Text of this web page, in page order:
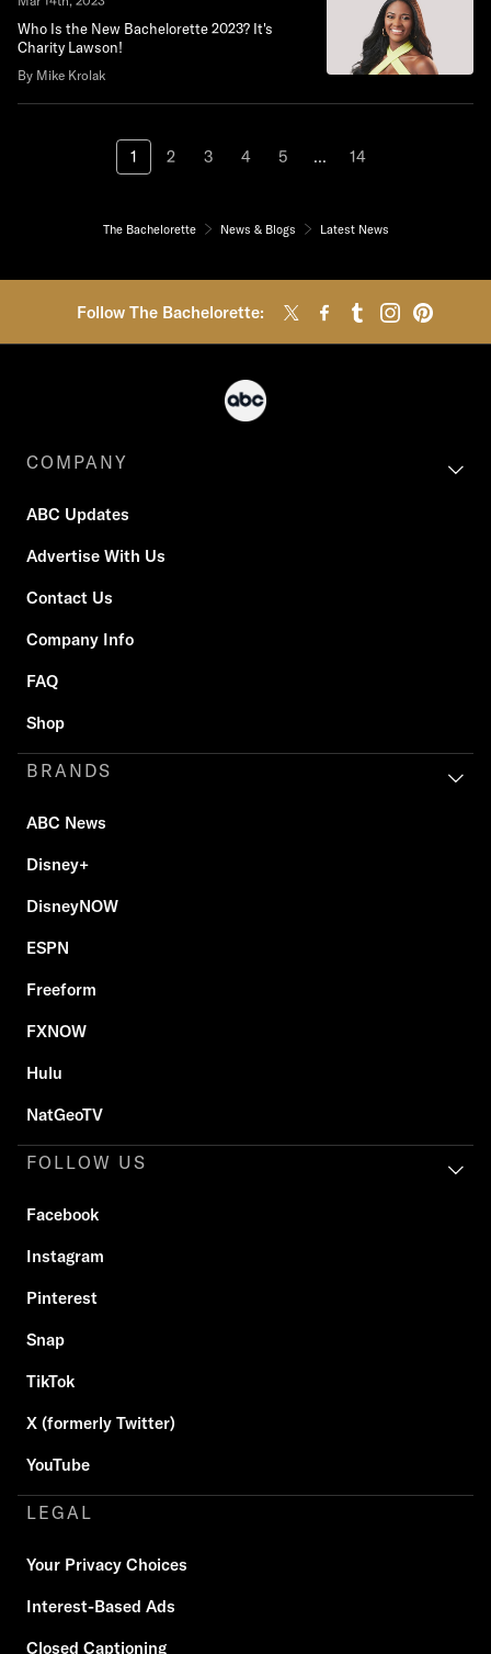
Who Is the New Bachelorette 2023? It's
Charity Lawson!
By Mike Krolak
1 2 3 4 5 ... 14
The Bachelorette News & Blogs Latest News
Follow The Bachelorette:
COMPANY
ABC Updates
Advertise With Us
Contact Us
Company Info
FAQ
Shop
BRANDS
ABC News
Disney+
DisneyNOW
ESPN
Freeform
FXNOW
Hulu
NatGeoTV
FOLLOW US
Facebook
Instagram
Pinterest
Snap
TikTok
X (formerly Twitter)
YouTube
LEGAL
Your Privacy Choices
Interest-Based Ads
Closed Captioning